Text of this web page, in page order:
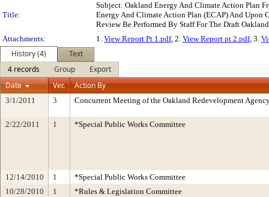
Title:
Subject: Oakland Energy And Climate Action Plan
Energy And Climate Action Plan (ECAP) And
Review Be Performed By Staff For The Draft
Attachments:
1. View Report Pt 1.pdf, 2. View Report pt 2.pdf, 3.
History (4)
Text
4 records
Group
Export
Date
Ver. Action By
3/1/2011 3 Concurrent Meeting of the Oakland Redevelopment
2/22/2011 1 *Special Public Works Committee
12/14/2010 1
*Special Public Works Committee
10/28/2010
1 *Rules & Legislation Committee